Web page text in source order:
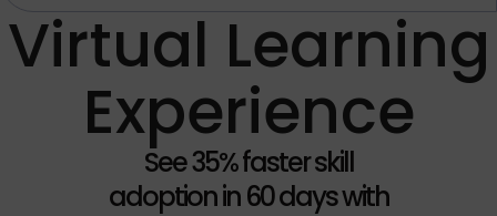
Virtual Learning
Experience
See 35% faster skill
adoption in 60 days with